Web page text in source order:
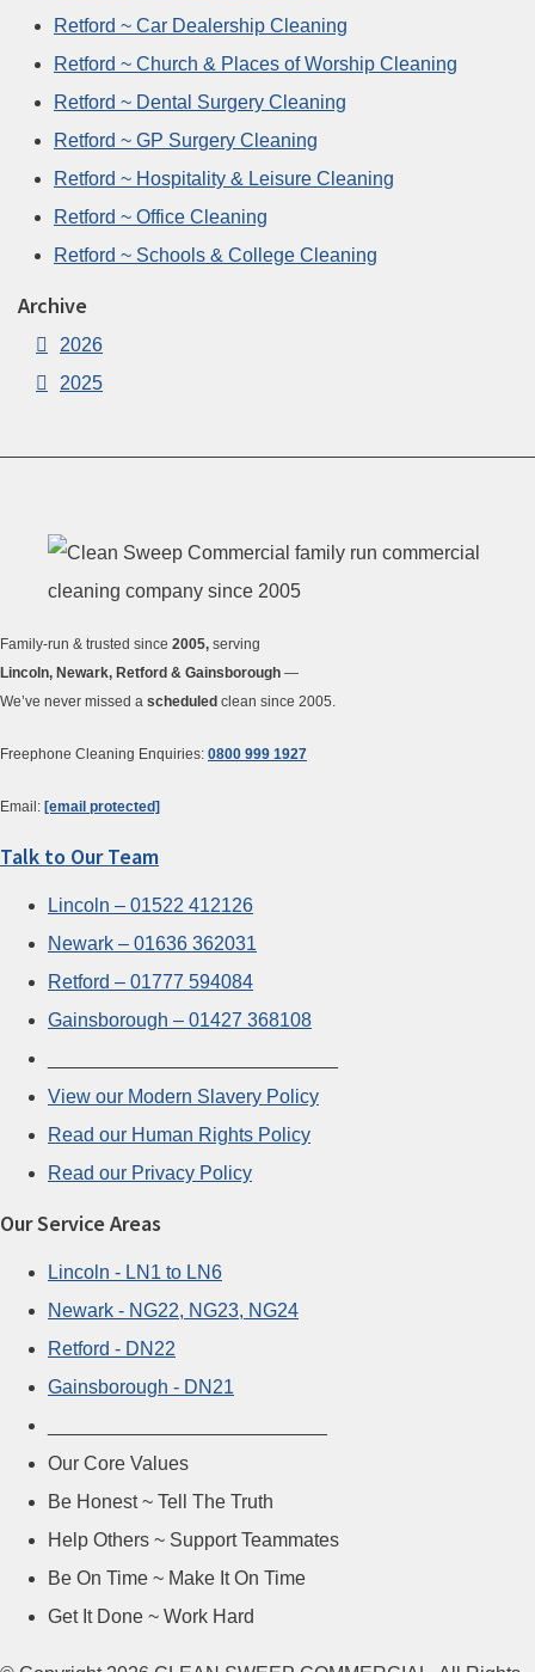
Retford ~ Car Dealership Cleaning
Retford ~ Church & Places of Worship Cleaning
Retford ~ Dental Surgery Cleaning
Retford ~ GP Surgery Cleaning
Retford ~ Hospitality & Leisure Cleaning
Retford ~ Office Cleaning
Retford ~ Schools & College Cleaning
Archive
2026
2025
Family-run & trusted since 2005, serving
Lincoln, Newark, Retford & Gainsborough —
We’ve never missed a scheduled clean since 2005.
Freephone Cleaning Enquiries: 0800 999 1927
Email: [email protected]
Talk to Our Team
Lincoln – 01522 412126
Newark – 01636 362031
Retford – 01777 594084
Gainsborough – 01427 368108
View our Modern Slavery Policy
Read our Human Rights Policy
Read our Privacy Policy
Our Service Areas
Lincoln - LN1 to LN6
Newark - NG22, NG23, NG24
Retford - DN22
Gainsborough - DN21
Our Core Values
Be Honest ~ Tell The Truth
Help Others ~ Support Teammates
Be On Time ~ Make It On Time
Get It Done ~ Work Hard